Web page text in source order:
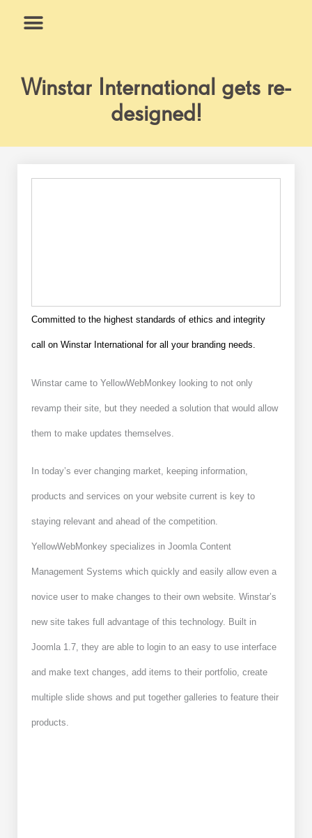
Winstar International gets re-
designed!
Committed to the highest standards of ethics and integrity
call on Winstar International for all your branding needs.
Winstar came to YellowWebMonkey looking to not only
revamp their site, but they needed a solution that would allow
them to make updates themselves.
In today’s ever changing market, keeping information,
products and services on your website current is key to
staying relevant and ahead of the competition.
YellowWebMonkey specializes in Joomla Content
Management Systems which quickly and easily allow even a
novice user to make changes to their own website. Winstar’s
new site takes full advantage of this technology. Built in
Joomla 1.7, they are able to login to an easy to use interface
and make text changes, add items to their portfolio, create
multiple slide shows and put together galleries to feature their
products.